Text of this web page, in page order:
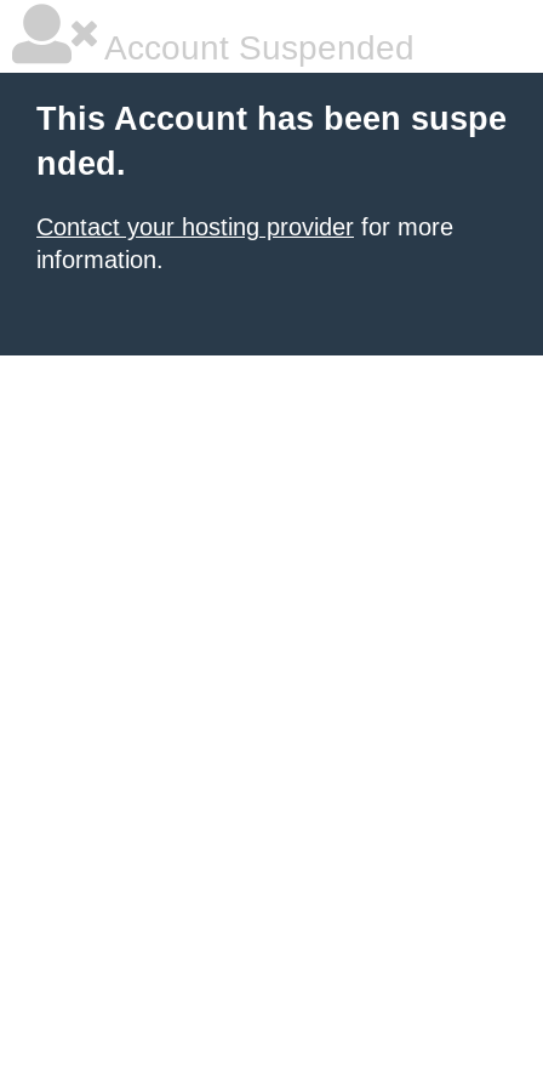
Account Suspended
This Account has been suspe
nded.
Contact your hosting provider for more
information.